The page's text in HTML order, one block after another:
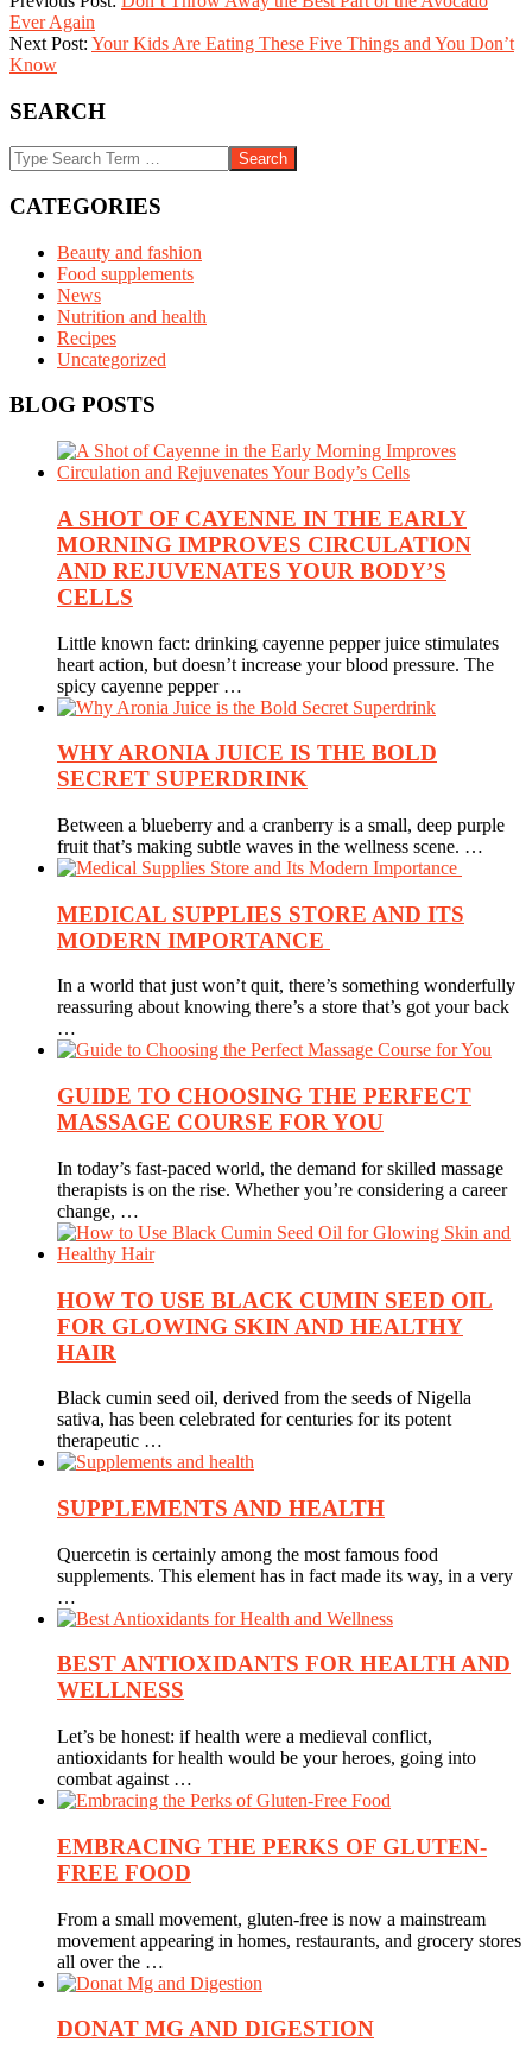
10-
30
Ever Again
Next Post: Your Kids Are Eating These Five Things and You Don’t
Know
SEARCH
Search
CATEGORIES
Beauty and fashion
Food supplements
News
Nutrition and health
Recipes
Uncategorized
BLOG POSTS
A SHOT OF CAYENNE IN THE EARLY
MORNING IMPROVES CIRCULATION
AND REJUVENATES YOUR BODY’S
CELLS
Little known fact: drinking cayenne pepper juice stimulates
heart action, but doesn’t increase your blood pressure. The
spicy cayenne pepper …
WHY ARONIA JUICE IS THE BOLD
SECRET SUPERDRINK
Between a blueberry and a cranberry is a small, deep purple
fruit that’s making subtle waves in the wellness scene. …
MEDICAL SUPPLIES STORE AND ITS
MODERN IMPORTANCE
In a world that just won’t quit, there’s something wonderfully
reassuring about knowing there’s a store that’s got your back
…
GUIDE TO CHOOSING THE PERFECT
MASSAGE COURSE FOR YOU
In today’s fast-paced world, the demand for skilled massage
therapists is on the rise. Whether you’re considering a career
change, …
HOW TO USE BLACK CUMIN SEED OIL
FOR GLOWING SKIN AND HEALTHY
HAIR
Black cumin seed oil, derived from the seeds of Nigella
sativa, has been celebrated for centuries for its potent
therapeutic …
SUPPLEMENTS AND HEALTH
Quercetin is certainly among the most famous food
supplements. This element has in fact made its way, in a very
…
BEST ANTIOXIDANTS FOR HEALTH AND
WELLNESS
Let’s be honest: if health were a medieval conflict,
antioxidants for health would be your heroes, going into
combat against …
EMBRACING THE PERKS OF GLUTEN-
FREE FOOD
From a small movement, gluten-free is now a mainstream
movement appearing in homes, restaurants, and grocery stores
all over the …
DONAT MG AND DIGESTION